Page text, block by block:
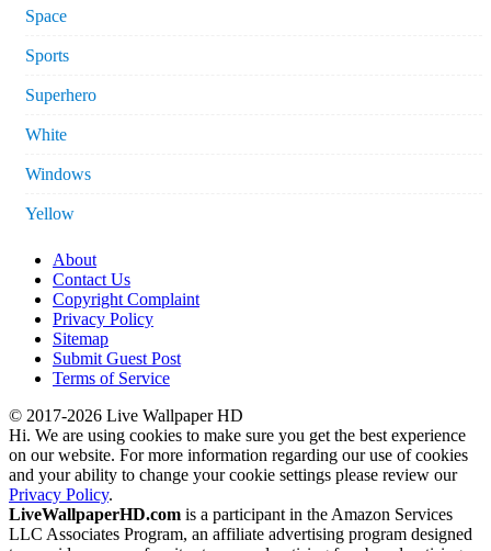
Space
Sports
Superhero
White
Windows
Yellow
About
Contact Us
Copyright Complaint
Privacy Policy
Sitemap
Submit Guest Post
Terms of Service
© 2017-2026 Live Wallpaper HD
Hi. We are using cookies to make sure you get the best experience
on our website. For more information regarding our use of cookies
and your ability to change your cookie settings please review our
Privacy Policy.
LiveWallpaperHD.com is a participant in the Amazon Services
LLC Associates Program, an affiliate advertising program designed